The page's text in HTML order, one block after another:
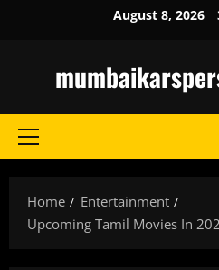
August 8, 2026
Primary
Home
Entertainment
Upcoming Tamil Movies In